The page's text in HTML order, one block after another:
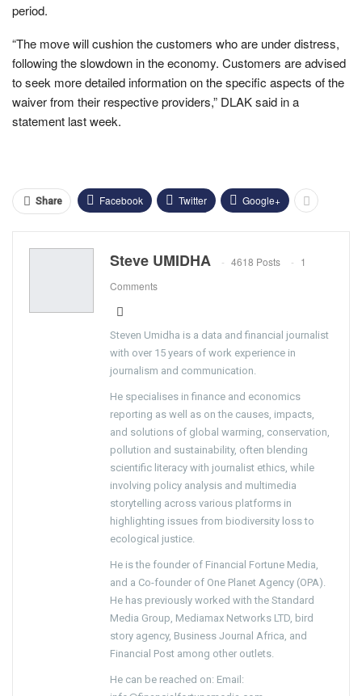
period.
“The move will cushion the customers who are under distress,
following the slowdown in the economy. Customers are advised
to seek more detailed information on the specific aspects of the
waiver from their respective providers,” DLAK said in a
statement last week.
Share Facebook Twitter Google+
Steve UMIDHA 4618 Posts
1
Comments
Steven Umidha is a data and financial journalist
with over 15 years of work experience in
journalism and communication.
He specialises in finance and economics
reporting as well as on the causes, impacts,
and solutions of global warming, conservation,
pollution and sustainability, often blending
scientific literacy with journalist ethics, while
involving policy analysis and multimedia
storytelling across various platforms in
highlighting issues from biodiversity loss to
ecological justice.
He is the founder of Financial Fortune Media,
and a Co-founder of One Planet Agency (OPA).
He has previously worked with the Standard
Media Group, Mediamax Networks LTD, bird
story agency, Business Journal Africa, and
Financial Post among other outlets.
He can be reached on: Email: